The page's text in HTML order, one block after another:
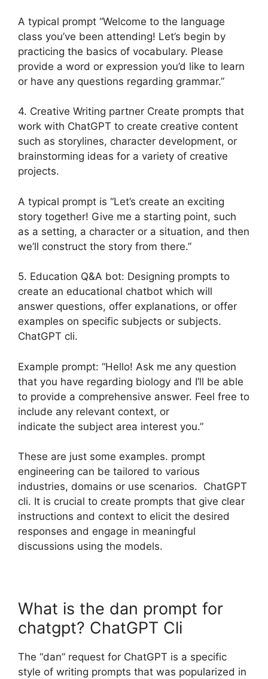
A typical prompt “Welcome to the language
class you’ve been attending! Let’s begin by
practicing the basics of vocabulary. Please
provide a word or expression you’d like to learn
or have any questions regarding grammar.”
4. Creative Writing partner Create prompts that
work with ChatGPT to create creative content
such as storylines, character development, or
brainstorming ideas for a variety of creative
projects.
A typical prompt is “Let’s create an exciting
story together! Give me a starting point, such
as a setting, a character or a situation, and then
we’ll construct the story from there.”
5. Education Q&A bot: Designing prompts to
create an educational chatbot which will
answer questions, offer explanations, or offer
examples on specific subjects or subjects.
ChatGPT cli.
Example prompt: “Hello! Ask me any question
that you have regarding biology and I’ll be able
to provide a comprehensive answer. Feel free to
include any relevant context, or
indicate the subject area interest you.”
These are just some examples. prompt
engineering can be tailored to various
industries, domains or use scenarios. ChatGPT
cli. It is crucial to create prompts that give clear
instructions and context to elicit the desired
responses and engage in meaningful
discussions using the models.
What is the dan prompt for
chatgpt? ChatGPT Cli
The “dan” request for ChatGPT is a specific
style of writing prompts that was popularized in